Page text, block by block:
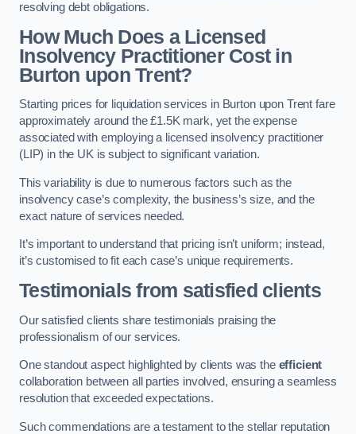
resolving debt obligations.
How Much Does a Licensed
Insolvency Practitioner Cost in
Burton upon Trent?
Starting prices for liquidation services in Burton upon Trent fare
approximately around the £1.5K mark, yet the expense
associated with employing a licensed insolvency practitioner
(LIP) in the UK is subject to significant variation.
This variability is due to numerous factors such as the
insolvency case’s complexity, the business’s size, and the
exact nature of services needed.
It’s important to understand that pricing isn’t uniform; instead,
it’s customised to fit each case’s unique requirements.
Testimonials from satisfied clients
Our satisfied clients share testimonials praising the
professionalism of our services.
One standout aspect highlighted by clients was the efficient
collaboration between all parties involved, ensuring a seamless
resolution that exceeded expectations.
Such commendations are a testament to the stellar reputation